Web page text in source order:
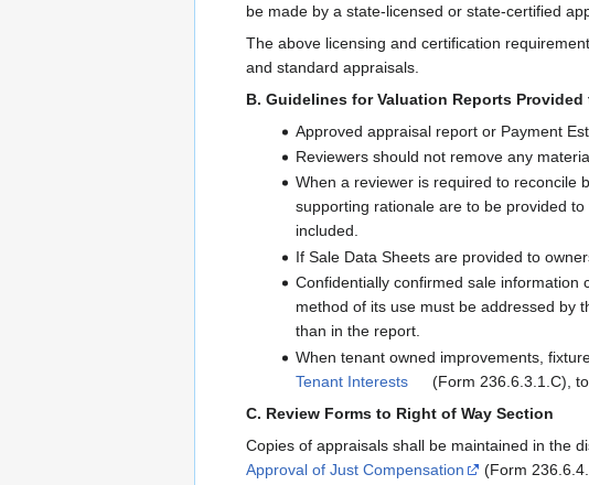
be made by a state-licensed or state-certified
The above licensing and certification
and standard appraisals.
B. Guidelines for Valuation Reports Provided
Approved appraisal report or Payment
Reviewers should not remove any
When a reviewer is required to reconcile
supporting rationale are to be provided
included.
If Sale Data Sheets are provided to
Confidentially confirmed sale
method of its use must be addressed by
than in the report.
When tenant owned improvements,
Tenant Interests
(Form 236.6.3.1.C),
C. Review Forms to Right of Way Section
Copies of appraisals shall be maintained in the
Approval of Just Compensation
(Form